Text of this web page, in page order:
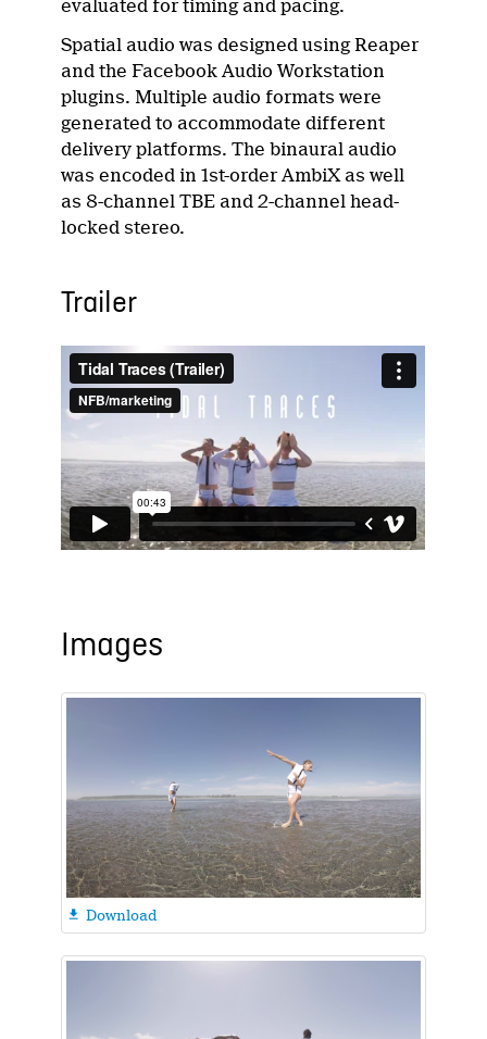
evaluated for timing and pacing.
Spatial audio was designed using Reaper
and the Facebook Audio Workstation
plugins. Multiple audio formats were
generated to accommodate different
delivery platforms. The binaural audio
was encoded in 1st-order AmbiX as well
as 8-channel TBE and 2-channel head-
locked stereo.
Trailer
Images
 Download